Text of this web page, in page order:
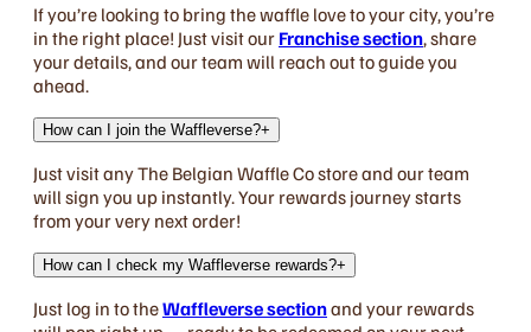
If you’re looking to bring the waffle love to your city, you’re
in the right place! Just visit our Franchise section, share
your details, and our team will reach out to guide you
ahead.
How can I join the Waffleverse?+
Just visit any The Belgian Waffle Co store and our team
will sign you up instantly. Your rewards journey starts
from your very next order!
How can I check my Waffleverse rewards?+
Just log in to theWaffleverse sectionand your rewards